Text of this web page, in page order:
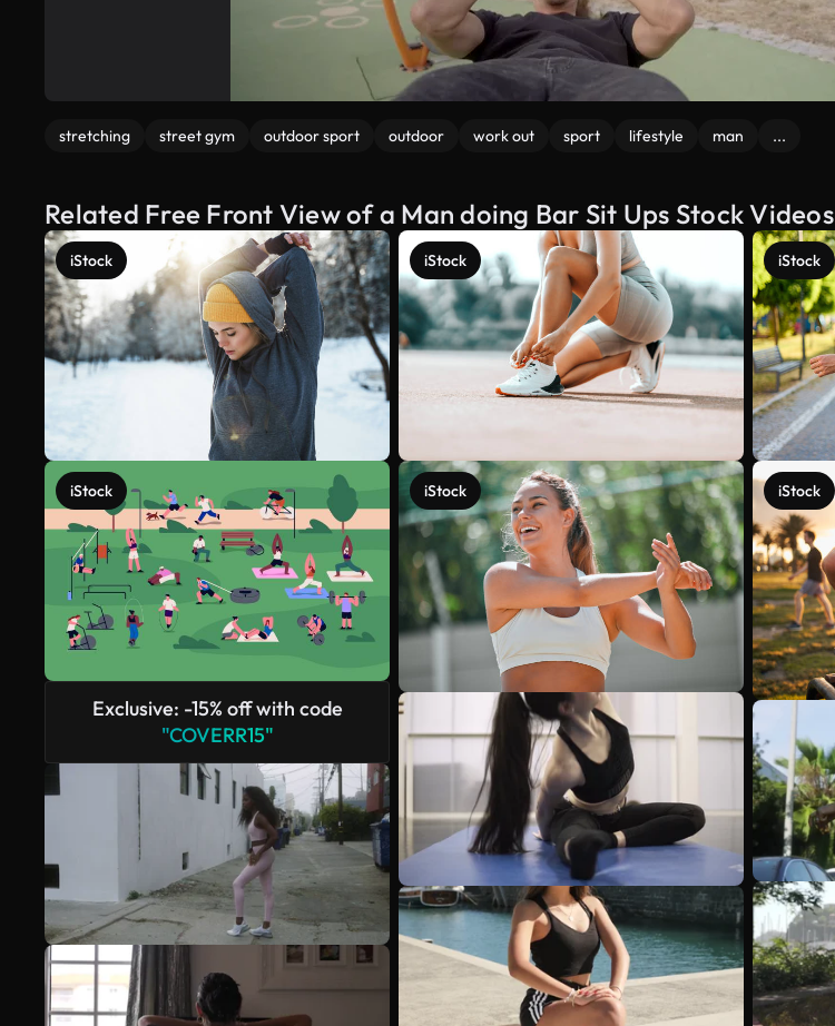
stretching street gym outdoor sport outdoor work out sport lifestyle man ...
Related Free Front View of a Man doing Bar Sit Ups Stock Videos
iStock
iStock
Exclusive: -15% off with code
"COVERR15"
iStock
iStock
iStock
iStock